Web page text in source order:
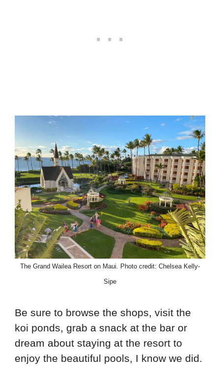
The Grand Wailea Resort on Maui. Photo credit: Chelsea Kelly-
Sipe
Be sure to browse the shops, visit the
koi ponds, grab a snack at the bar or
dream about staying at the resort to
enjoy the beautiful pools, I know we did.